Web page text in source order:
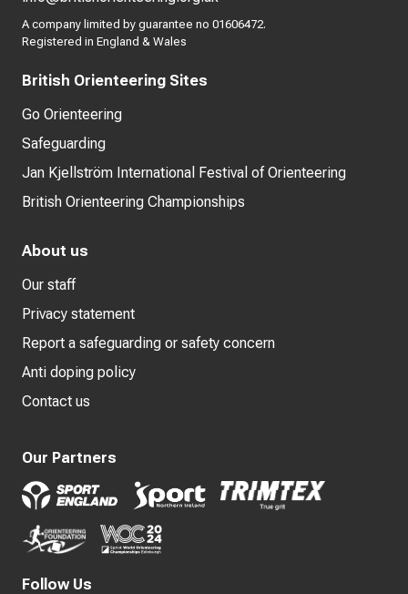
A company limited by guarantee no 01606472.
Registered in England & Wales
British Orienteering Sites
Go Orienteering
Safeguarding
Jan Kjellström International Festival of Orienteering
British Orienteering Championships
About us
Our staff
Privacy statement
Report a safeguarding or safety concern
Anti doping policy
Contact us
Our Partners
Follow Us